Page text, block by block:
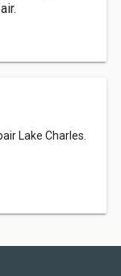
Lake Charles.